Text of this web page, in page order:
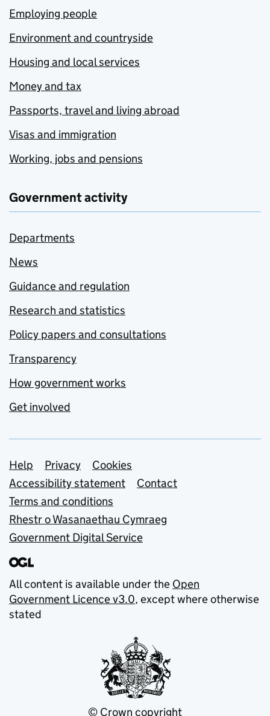
Employing people
Environment and countryside
Housing and local services
Money and tax
Passports, travel and living abroad
Visas and immigration
Working, jobs and pensions
Government activity
Departments
News
Guidance and regulation
Research and statistics
Policy papers and consultations
Transparency
How government works
Get involved
Support links
Help Privacy
Cookies
Accessibility statement
Contact
Terms and conditions
Rhestr o Wasanaethau Cymraeg
Government Digital Service
All content is available under the Open
Government Licence v3.0, except where otherwise
stated
© Crown copyright